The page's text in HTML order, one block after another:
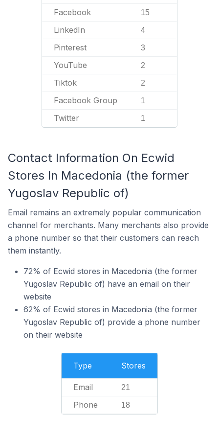
Facebook 15
LinkedIn 4
Pinterest 3
YouTube 2
Tiktok 2
Facebook Group 1
Twitter 1
Contact Information On Ecwid
Stores In Macedonia (the former
Yugoslav Republic of)
Email remains an extremely popular communication
channel for merchants. Many merchants also provide
a phone number so that their customers can reach
them instantly.
72% of Ecwid stores in Macedonia (the former
Yugoslav Republic of) have an email on their
website
62% of Ecwid stores in Macedonia (the former
Yugoslav Republic of) provide a phone number
on their website
Type Stores
Email 21
Phone 18